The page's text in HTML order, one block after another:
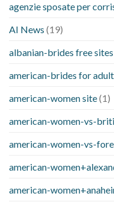
agenzie sposate per
AI News (19)
albanian-brides free sites
american-brides for
american-women site(1)
american-women-vs-
american-women-vs-
american-
american-